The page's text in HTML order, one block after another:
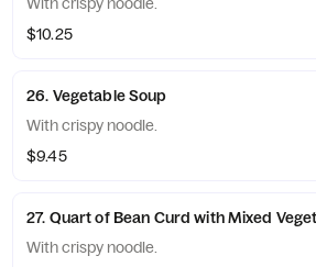
$10.25
26. Vegetable Soup
With crispy noodle.
$9.45
27. Quart of Bean Curd with Mixed
With crispy noodle.